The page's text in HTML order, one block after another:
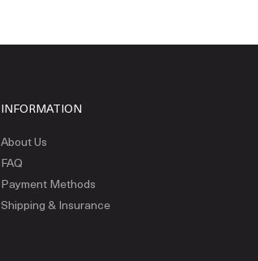
INFORMATION
About Us
FAQ
Payment Methods
Shipping & Insurance